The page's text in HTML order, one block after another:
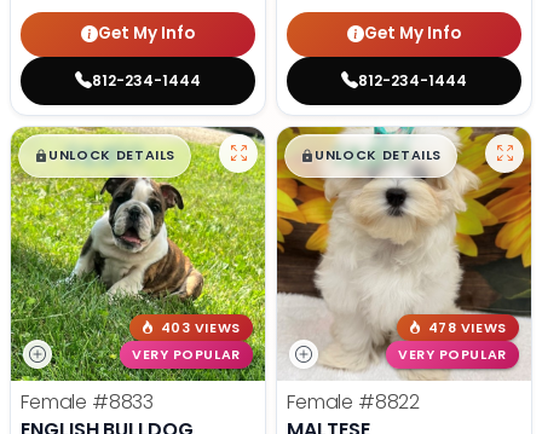
Get My Info
812-234-1444
Get My Info
812-234-1444
$█,█99
UNLOCK DETAILS
403 VIEWS
VERY POPULAR
Female #8833
$█,█99
UNLOCK DETAILS
478 VIEWS
VERY POPULAR
Female #8822